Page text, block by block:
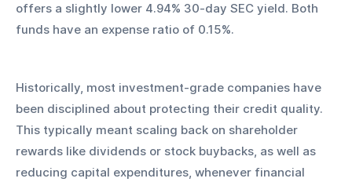
offers a slightly lower 4.94% 30-day SEC yield. Both
funds have an expense ratio of 0.15%.
Historically, most investment-grade companies have
been disciplined about protecting their credit quality.
This typically meant scaling back on shareholder
rewards like dividends or stock buybacks, as well as
reducing capital expenditures, whenever financial